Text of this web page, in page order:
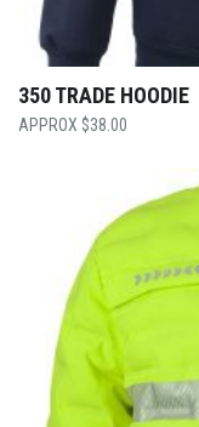
350 TRADE HOODIE
$38.00